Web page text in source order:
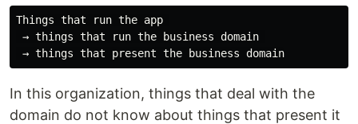
Things that run the app
→ things that run the business domain
In this organization, things that deal with the
domain do not know about things that present it